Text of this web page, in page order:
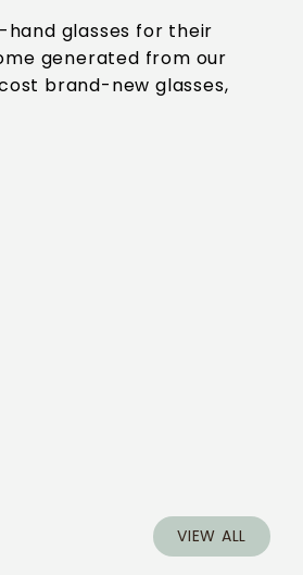
hand glasses for their
generated from our
brand-new glasses,
VIEW ALL